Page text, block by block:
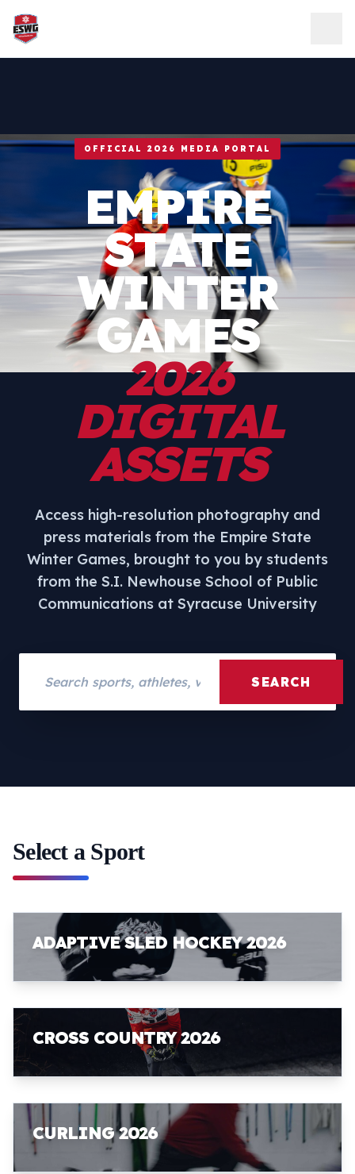
Skip to content
OFFICIAL 2026 MEDIA PORTAL
EMPIRE
STATE
WINTER
GAMES
2026
DIGITAL
ASSETS
Access high-resolution photography and
press materials from the Empire State
Winter Games, brought to you by students
from the S.I. Newhouse School of Public
Communications at Syracuse University
SEARCH
Select a Sport
ADAPTIVE SLED HOCKEY 2026
CROSS COUNTRY 2026
CURLING 2026